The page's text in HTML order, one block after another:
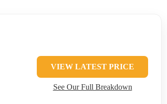
VIEW LATEST PRICE
See Our Full Breakdown